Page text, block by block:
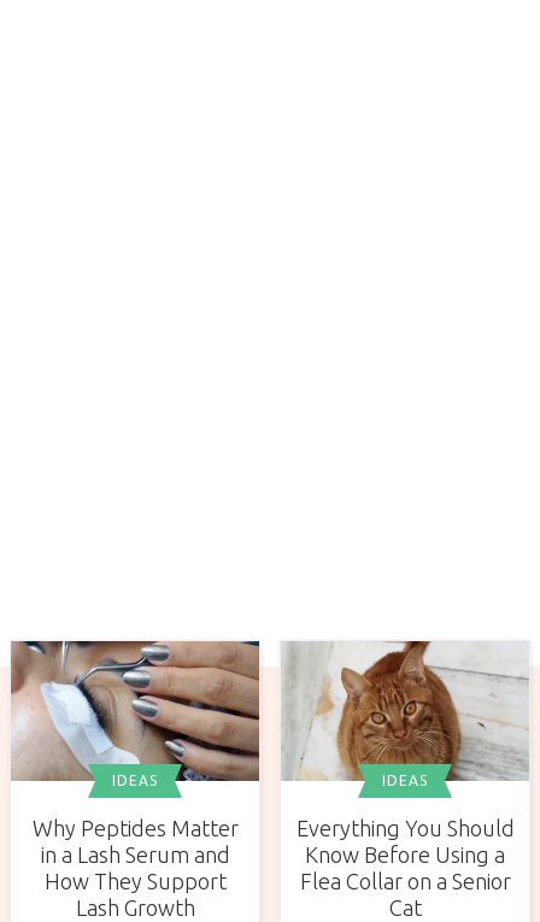
IDEAS
Why Peptides Matter
in a Lash Serum and
How They Support
Lash Growth
IDEAS
Everything You Should
Know Before Using a
Flea Collar on a Senior
Cat